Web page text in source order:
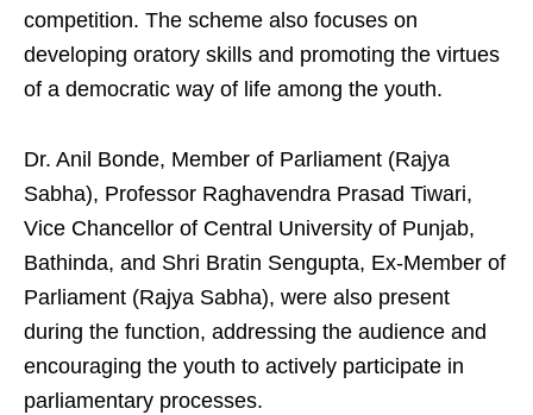
competition. The scheme also focuses on
developing oratory skills and promoting the virtues
of a democratic way of life among the youth.
Dr. Anil Bonde, Member of Parliament (Rajya
Sabha), Professor Raghavendra Prasad Tiwari,
Vice Chancellor of Central University of Punjab,
Bathinda, and Shri Bratin Sengupta, Ex-Member of
Parliament (Rajya Sabha), were also present
during the function, addressing the audience and
encouraging the youth to actively participate in
parliamentary processes.